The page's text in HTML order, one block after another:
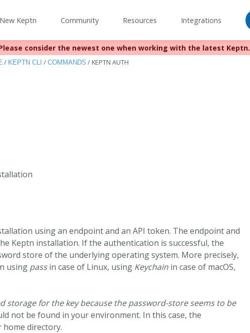
Keptn Community Resources Integrations
2023. For more information seehttps://bit.ly/keptn
consider the newest one when working with the latest Keptn.
/ KEPTN CLI / COMMANDS / KEPTN AUTH
using an endpoint and an API token. The endpoint and
Keptn installation. If the authentication is successful, the
store of the underlying operating system. More precisely,
using passin case of Linux, using Keychain in case of macOS,
storage for the key because the password-store seems to be
not be found in your environment. In this case, the
home directory.